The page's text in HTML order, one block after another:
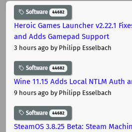
Software 44682
Heroic Games Launcher v2.22.1
and Adds Gamepad Support
3 hours ago by Philipp Esselbach
Software 44682
Wine 11.15 Adds Local NTLM Auth
9 hours ago by Philipp Esselbach
Software 44682
SteamOS 3.8.25 Beta: Steam